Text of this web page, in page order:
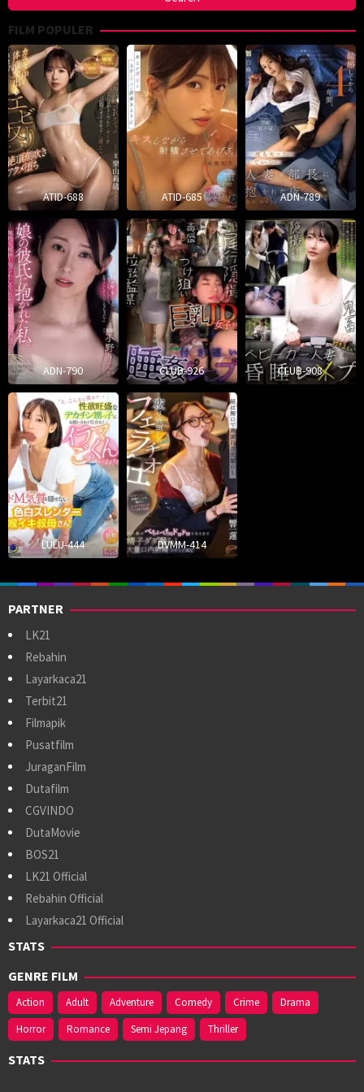
FILM POPULER
ATID-688 ATID-685 ADN-789
ADN-790 CLUB-926 CLUB-908
LULU-444 DVMM-414
PARTNER
LK21
Rebahin
Layarkaca21
Terbit21
Filmapik
Pusatfilm
JuraganFilm
Dutafilm
CGVINDO
DutaMovie
BOS21
LK21 Official
Rebahin Official
Layarkaca21 Official
STATS
GENRE FILM
Action Adult Adventure Comedy Crime
Drama
Horror
Romance Semi Jepang Thriller
STATS